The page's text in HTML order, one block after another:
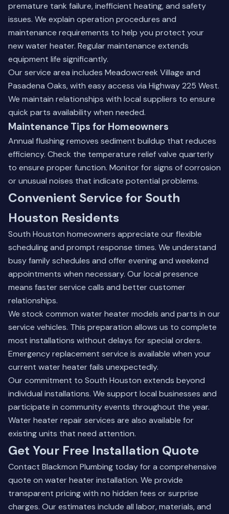
premature tank failure, inefficient heating, and safety
issues. We explain operation procedures and
maintenance requirements to help you protect your
new water heater. Regular maintenance extends
equipment life significantly.
Our service area includes Meadowcreek Village and
Pasadena Oaks, with easy access via Highway 225 West.
We maintain relationships with local suppliers to ensure
quick parts availability when needed.
Maintenance Tips for Homeowners
Annual flushing removes sediment buildup that reduces
efficiency. Check the temperature relief valve quarterly
to ensure proper function. Monitor for signs of corrosion
or unusual noises that indicate potential problems.
Convenient Service for South
Houston Residents
South Houston homeowners appreciate our flexible
scheduling and prompt response times. We understand
busy family schedules and offer evening and weekend
appointments when necessary. Our local presence
means faster service calls and better customer
relationships.
We stock common water heater models and parts in our
service vehicles. This preparation allows us to complete
most installations without delays for special orders.
Emergency replacement service is available when your
current water heater fails unexpectedly.
Our commitment to South Houston extends beyond
individual installations. We support local businesses and
participate in community events throughout the year.
Water heater repair services are also available for
existing units that need attention.
Get Your Free Installation Quote
Contact Blackmon Plumbing today for a comprehensive
quote on water heater installation. We provide
transparent pricing with no hidden fees or surprise
charges. Our estimates include all labor, materials, and